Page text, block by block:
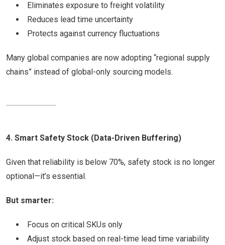
Eliminates exposure to freight volatility
Reduces lead time uncertainty
Protects against currency fluctuations
Many global companies are now adopting “regional supply
chains” instead of global-only sourcing models.
4. Smart Safety Stock (Data-Driven Buffering)
Given that reliability is below 70%, safety stock is no longer
optional—it’s essential.
But smarter:
Focus on critical SKUs only
Adjust stock based on real-time lead time variability